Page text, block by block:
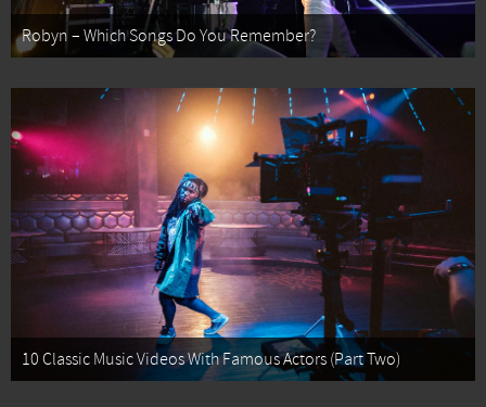
Robyn – Which Songs Do You Remember?
10 Classic Music Videos With Famous Actors (Part Two)